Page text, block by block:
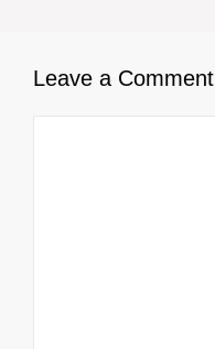
Leave a Comment